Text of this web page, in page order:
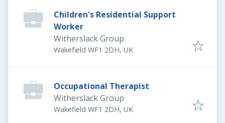
Children's Residential Support
Worker
Witherslack Group
Wakefield WF1 2DH, UK
Occupational Therapist
Witherslack Group
Wakefield WF1 2DH, UK